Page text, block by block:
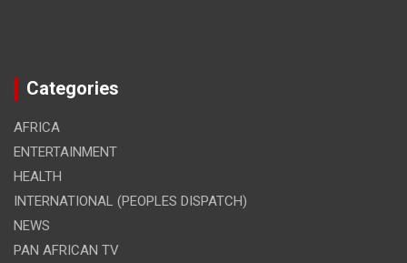
Categories
AFRICA
ENTERTAINMENT
HEALTH
INTERNATIONAL (PEOPLES DISPATCH)
NEWS
PAN AFRICAN TV